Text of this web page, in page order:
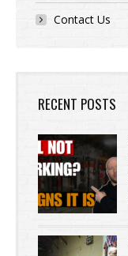
Contact Us
RECENT POSTS